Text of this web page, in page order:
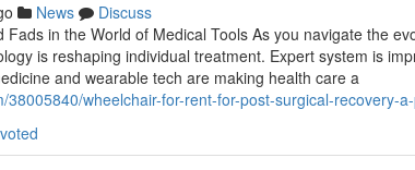
News
Discuss
in the World of Medical Tools As you navigate the
is reshaping individual treatment. Expert system is
and wearable tech are making health care a
wheelchair-for-rent-for-post-surgical-recovery-